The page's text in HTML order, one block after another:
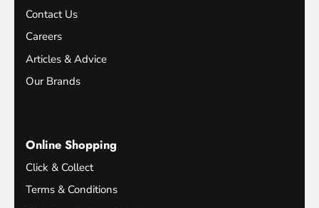
Contact Us
Careers
Articles & Advice
Our Brands
Online Shopping
Click & Collect
Terms & Conditions